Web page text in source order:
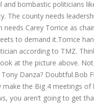
bombastic politicians
The county needs
Carey Torrice as
to demand it.Torrice
according to TMZ.
at the picture above.
Danza?
the Big 4 meetings of
you aren’t going to get